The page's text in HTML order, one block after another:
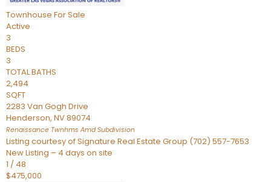
Townhouse For Sale
Active
3
BEDS
3
TOTAL BATHS
2,494
SQFT
2283 Van Gogh Drive
Henderson, NV89074
Renaissance Twnhms AmdSubdivision
Listing courtesy of Signature Real Estate Group (702) 557-7653
New Listing – 4 days on site
1 / 48
$475,000